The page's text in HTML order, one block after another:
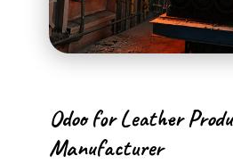
Odoo for Leather
Manufacturer